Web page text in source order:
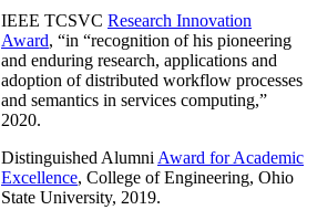
IEEE TCSVC Research Innovation
Award, “in “recognition of his pioneering
and enduring research, applications and
adoption of distributed workflow processes
and semantics in services computing,”
2020.
Distinguished Alumni Award for Academic
Excellence, College of Engineering, Ohio
State University, 2019.